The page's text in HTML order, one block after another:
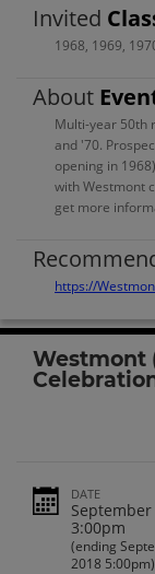
Invited
1968, 1969,
About
Multi-year 50th
and '70.
opening in
with Westmont
get more
https://
Westmont
DATE
3:00pm
(ending
2018 5:00pm)